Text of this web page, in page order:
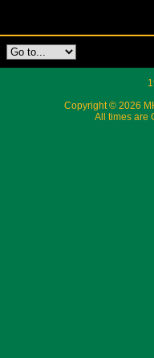
Copyright © 2026
All times are